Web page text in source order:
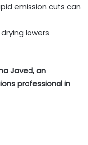
emission cuts can
lowers
Javed, an
professional in